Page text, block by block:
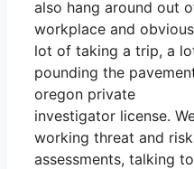
also hang around out
workplace and
lot of taking a trip, a
pounding the
oregon private
investigator license.
working threat and risk
assessments, talking